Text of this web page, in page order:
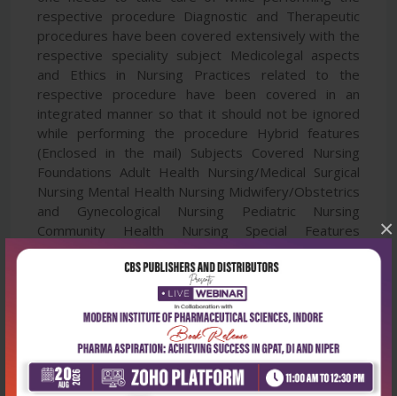
×
respective procedure Diagnostic and Therapeutic
procedures have been covered extensively with the
respective speciality subject Medicolegal aspects
and Ethics in Nursing Practices related to the
respective procedure have been covered in an
integrated manner so that it should not be ignored
while performing the procedure Hybrid features
(Enclosed in the mail) Subjects Covered Nursing
Foundations Adult Health Nursing/Medical Surgical
Nursing Mental Health Nursing Midwifery/Obstetrics
and Gynecological Nursing Pediatric Nursing
Community Health Nursing Special Features
Thoroughly revised and updated edition 50+
Contributors and Reviewers 350+ Procedures of all
specialities covered 50+ New Procedures covered
800+ fully-colored illustrations and Procedural steps
photographs included 30+ Diagnostic and
Therapeutic Procedures covered Medicolegal
aspects and consent proformas covered extensively
100+ Procedures in Audio-Visual Form (in App